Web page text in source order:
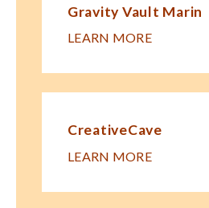
Gravity Vault Marin
LEARN MORE
CreativeCave
LEARN MORE